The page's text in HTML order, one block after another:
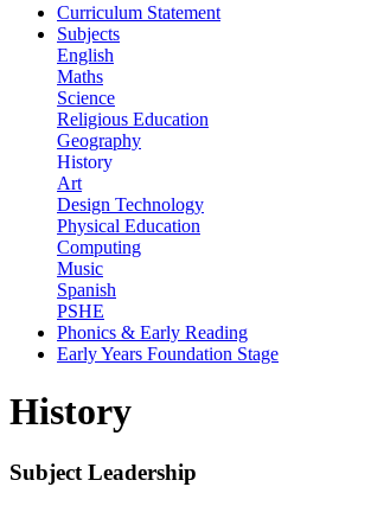
Curriculum Statement
Subjects
English
Maths
Science
Religious Education
Geography
History
Art
Design Technology
Physical Education
Computing
Music
Spanish
PSHE
Phonics & Early Reading
Early Years Foundation Stage
History
Subject Leadership